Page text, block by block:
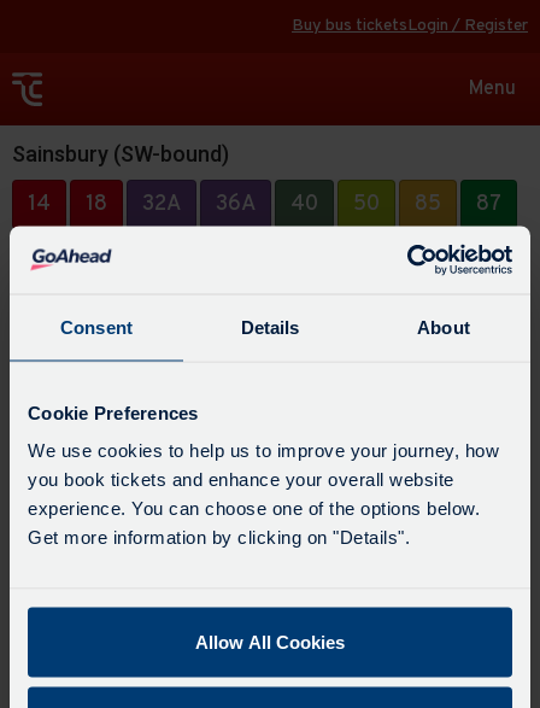
Consent Details About
Cookie Preferences
We use cookies to help us to improve your journey, how
you book tickets and enhance your overall website
experience. You can choose one of the options below.
Get more information by clicking on "Details".
Allow All Cookies
Buy bus ticketsLogin / Register
Toggle
Menu
Sainsbury (SW-bound)
14 18 32A 36A 40 50 85
87
304
494